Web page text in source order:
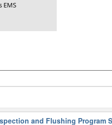
EMS
and Flushing Program